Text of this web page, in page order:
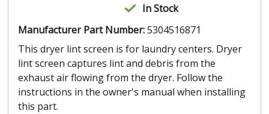
In Stock
Manufacturer Part Number:5304516871
This dryer lint screen is for laundry centers. Dryer
lint screen captures lint and debris from the
exhaust air flowing from the dryer. Follow the
instructions in the owner's manual when installing
this part.